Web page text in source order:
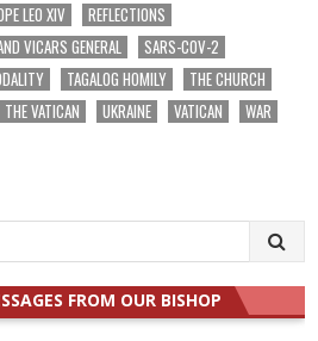
LEO XIV
REFLECTIONS
VICARS GENERAL
SARS-COV-2
TAGALOG HOMILY
THE CHURCH
THE VATICAN UKRAINE VATICAN
WAR
FROM OUR BISHOP